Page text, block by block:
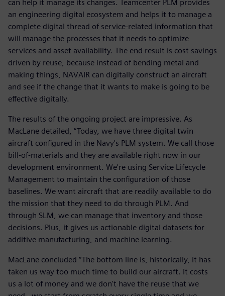
can help it manage its changes. Teamcenter PLM provides
an engineering digital ecosystem and helps it to manage a
complete digital thread of service-related information that
will manage the processes that it needs to optimize
services and asset availability. The end result is cost savings
driven by reuse, because instead of bending metal and
making things, NAVAIR can digitally construct an aircraft
and see if the change that it wants to make is going to be
effective digitally.
The results of the ongoing project are impressive. As
MacLane detailed, “Today, we have three digital twin
aircraft configured in the Navy's PLM system. We call those
bill-of-materials and they are available right now in our
development environment. We're using Service Lifecycle
Management to maintain the configuration of those
baselines. We want aircraft that are readily available to do
the mission that they need to do through PLM. And
through SLM, we can manage that inventory and those
decisions. Plus, it gives us actionable digital datasets for
additive manufacturing, and machine learning.
MacLane concluded “The bottom line is, historically, it has
taken us way too much time to build our aircraft. It costs
us a lot of money and we don't have the reuse that we